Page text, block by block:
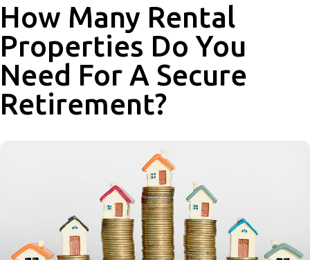
How Many Rental
Properties Do You
Need For A Secure
Retirement?